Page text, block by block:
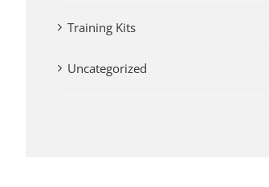
Training Kits
Uncategorized